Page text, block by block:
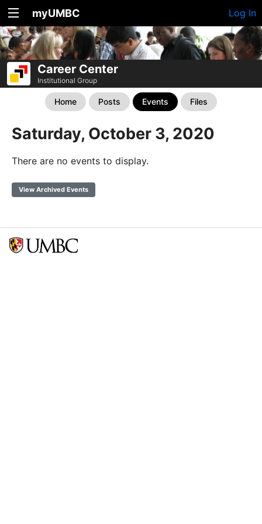
myUMBC Log In
Career Center
Institutional Group
Home Posts Events Files
Saturday, October 3, 2020
There are no events to display.
View Archived Events